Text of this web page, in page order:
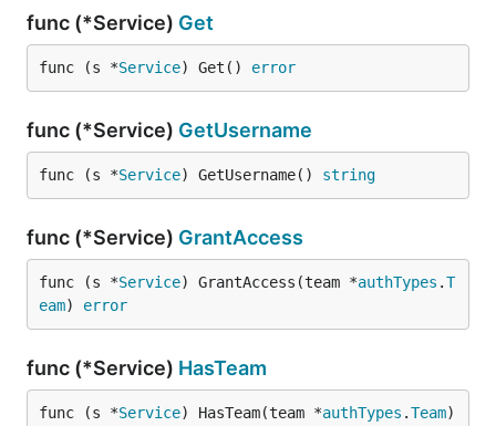
func (*Service) Get
func (s *Service) Get() error
func (*Service) GetUsername
func (s *Service) GetUsername() string
func (*Service) GrantAccess
func (s *Service) GrantAccess(team *authTypes .T
eam) error
func (*Service) HasTeam
func (s *Service) HasTeam(team *authTypes .Team